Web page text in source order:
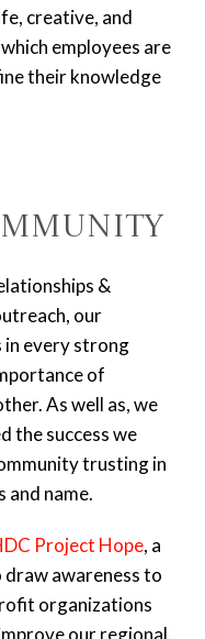
creative, and
employees are
their knowledge
&
our
in every strong
of
As well as, we
the success we
trusting in
and name.
Project Hope, a
awareness to
organizations
our regional,